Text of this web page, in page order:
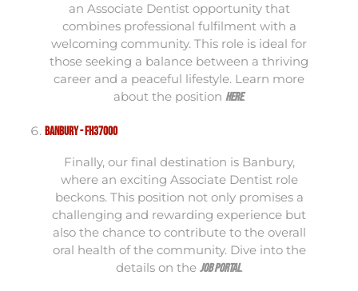
an Associate Dentist opportunity that
combines professional fulfilment with a
welcoming community. This role is ideal for
those seeking a balance between a thriving
career and a peaceful lifestyle. Learn more
about the position here.
Banbury - FH37000
Finally, our final destination is Banbury,
where an exciting Associate Dentist role
beckons. This position not only promises a
challenging and rewarding experience but
also the chance to contribute to the overall
oral health of the community. Dive into the
details on the job portal.